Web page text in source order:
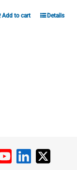
Add to cart Details